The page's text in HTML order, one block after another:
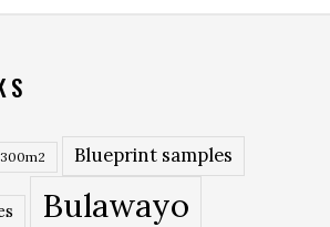
300m2 Blueprint samples
Bulawayo